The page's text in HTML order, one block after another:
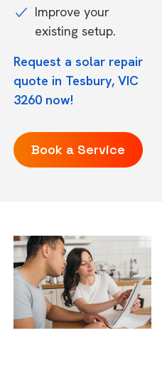
Improve your
existing setup.
Request a solar repair
quote in Tesbury, VIC
3260 now!
Book a Service